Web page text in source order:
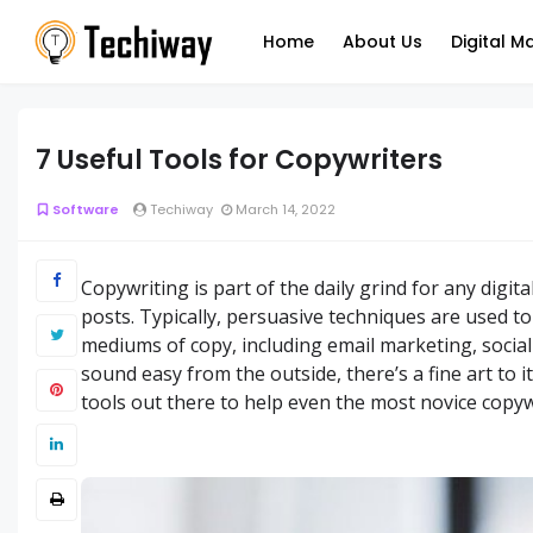
Home About Us Digital
7 Useful Tools for Copywriters
Software Techiway March 14, 2022
Copywriting is part of the daily grind for any
posts. Typically, persuasive techniques are used
mediums of copy, including email marketing,
sound easy from the outside, there’s a fine art
tools out there to help even the most novice